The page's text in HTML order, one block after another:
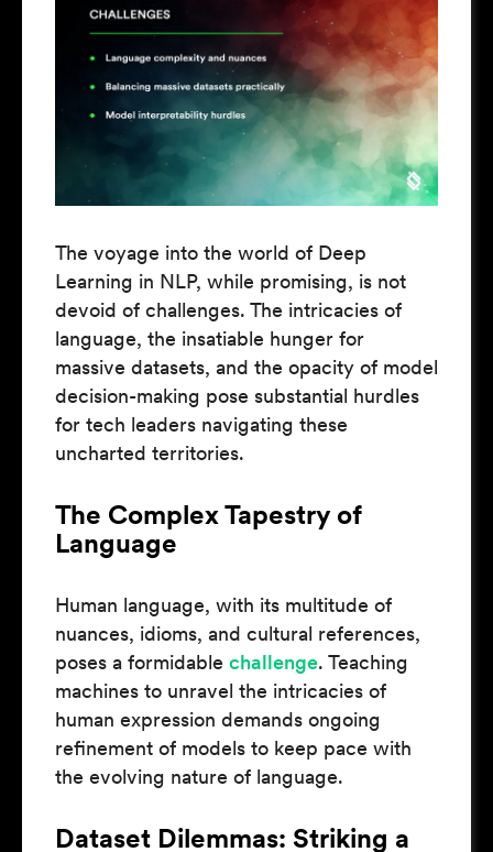
The voyage into the world of Deep
Learning in NLP, while promising, is not
devoid of challenges. The intricacies of
language, the insatiable hunger for
massive datasets, and the opacity of model
decision-making pose substantial hurdles
for tech leaders navigating these
uncharted territories.
The Complex Tapestry of
Language
Human language, with its multitude of
nuances, idioms, and cultural references,
poses a formidable challenge. Teaching
machines to unravel the intricacies of
human expression demands ongoing
refinement of models to keep pace with
the evolving nature of language.
Dataset Dilemmas: Striking a